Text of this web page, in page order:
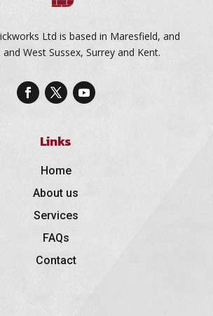
Ltd is based in Maresfield, and
West Sussex, Surrey and Kent.
Links
Home
About us
Services
FAQs
Contact